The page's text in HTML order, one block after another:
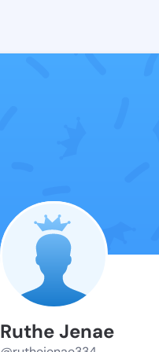
Ruthe Jenae